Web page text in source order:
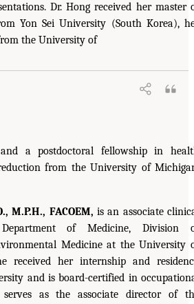
Dr. Hong received her master
Yon Sei University (South Korea),
the University of
a postdoctoral fellowship in
from the University of
M.P.H., FACOEM, is an associate
of Medicine, Division
Medicine at the University
received her internship and
and is board-certified in
serves as the associate director of